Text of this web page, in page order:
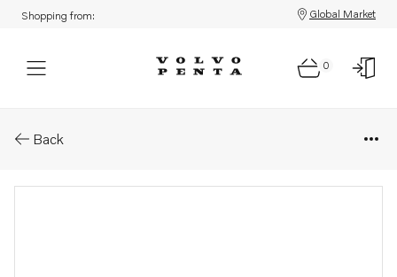
Shopping from: Global Market
0
Back